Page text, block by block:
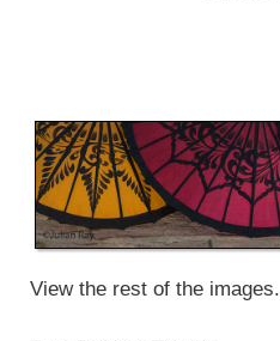
View the rest of the